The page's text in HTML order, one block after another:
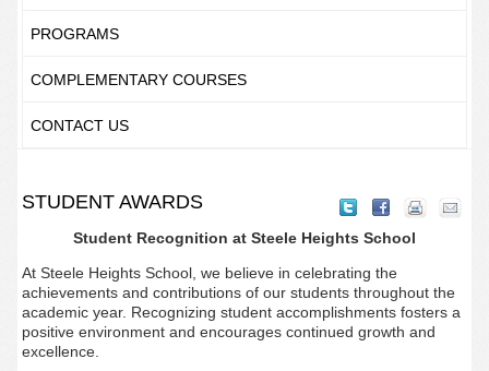
PROGRAMS
COMPLEMENTARY COURSES
CONTACT US
STUDENT AWARDS
Student Recognition at Steele Heights School
At Steele Heights School, we believe in celebrating the
achievements and contributions of our students throughout the
academic year. Recognizing student accomplishments fosters a
positive environment and encourages continued growth and
excellence.